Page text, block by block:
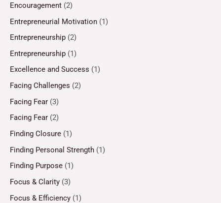
Encouragement (2)
Entrepreneurial Motivation (1)
Entrepreneurship (2)
Entrepreneurship (1)
Excellence and Success (1)
Facing Challenges (2)
Facing Fear (3)
Facing Fear (2)
Finding Closure (1)
Finding Personal Strength (1)
Finding Purpose (1)
Focus & Clarity (3)
Focus & Efficiency (1)